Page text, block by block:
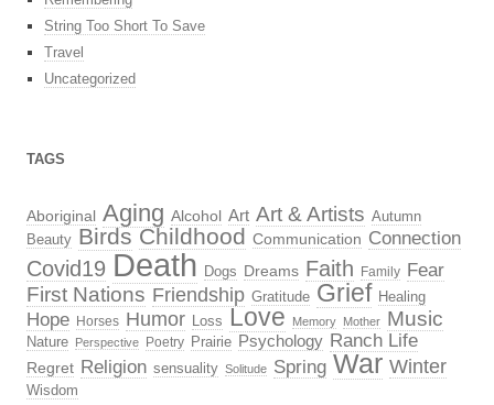
String Too Short To Save
Travel
Uncategorized
TAGS
Aboriginal Aging Alcohol Art Art & Artists Autumn
Beauty Birds Childhood Communication Connection
Covid19 Death Dogs Dreams Faith Family Fear
First Nations Friendship Gratitude Grief Healing
Hope Horses Humor Loss Love Memory Mother Music
Nature Perspective Poetry Prairie Psychology Ranch Life
Regret Religion sensuality Solitude Spring War Winter
Wisdom